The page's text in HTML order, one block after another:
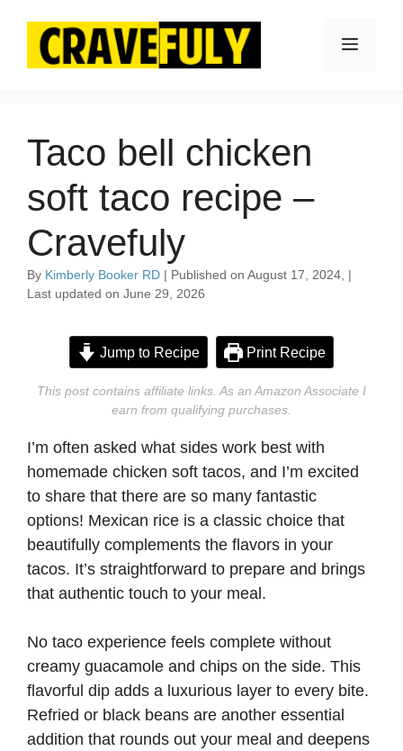
content
Menu
Taco bell chicken
soft taco recipe –
Cravefuly
By Kimberly Booker RD | Published on August 17, 2024, |
Last updated on June 29, 2026
Jump to Recipe Print Recipe
This post contains affiliate links. As an Amazon Associate I
earn from qualifying purchases.
I’m often asked what sides work best with
homemade chicken soft tacos, and I’m excited
to share that there are so many fantastic
options! Mexican rice is a classic choice that
beautifully complements the flavors in your
tacos. It’s straightforward to prepare and brings
that authentic touch to your meal.
No taco experience feels complete without
creamy guacamole and chips on the side. This
flavorful dip adds a luxurious layer to every bite.
Refried or black beans are another essential
addition that rounds out your meal and deepens